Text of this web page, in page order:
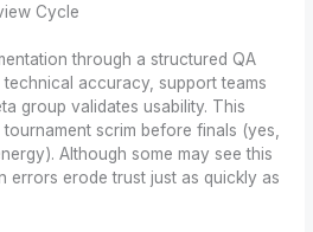
Cycle
through a structured QA
accuracy, support teams
group validates usability. This
scrim before finals (yes,
Although some may see this
errors erode trust just as quickly as